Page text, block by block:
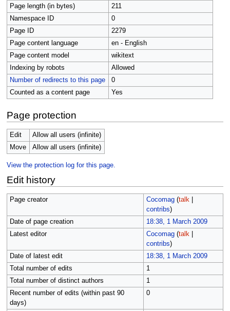
Page length (in bytes)
211
Namespace ID
0
Page ID
2279
Page content language
en - English
Page content model
wikitext
Indexing by robots
Allowed
Number of redirects to this page
0
Counted as a content page
Yes
Page protection
Edit
Allow all users (infinite)
Move
Allow all users (infinite)
View the protection log for this page.
Edit history
Page creator Cocomag (talk|
contribs)
Date of page creation
18:38, 1 March 2009
Latest editor
Cocomag (talk|
contribs)
Date of latest edit
18:38, 1 March 2009
Total number of edits
1
Total number of distinct authors
1
Recent number of edits (within past 90
days)
0